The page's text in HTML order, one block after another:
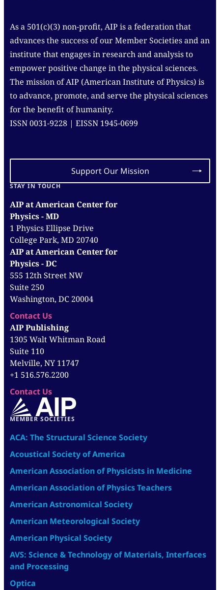
As a 501(c)(3) non-profit, AIP is a federation that
advances the success of our Member Societies and an
institute that engages in research and analysis to
empower positive change in the physical sciences.
The mission of AIP (American Institute of Physics) is
to advance, promote, and serve the physical sciences
for the benefit of humanity.
ISSN 0031-9228 | EISSN 1945-0699
Support Our Mission
STAY IN TOUCH
AIP at American Center for
Physics - MD
1 Physics Ellipse Drive
College Park, MD 20740
AIP at American Center for
Physics - DC
555 12th Street NW
Suite 250
Washington, DC 20004
Contact Us
AIP Publishing
1305 Walt Whitman Road
Suite 110
Melville, NY 11747
+1 516.576.2200
Contact Us
MEMBER SOCIETIES
ACA: The Structural Science Society
Acoustical Society of America
American Association of Physicists in Medicine
American Association of Physics Teachers
American Astronomical Society
American Meteorological Society
American Physical Society
AVS: Science & Technology of Materials, Interfaces
and Processing
Optica